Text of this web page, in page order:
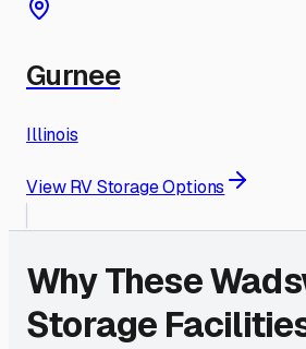
Gurnee
Illinois
View RV Storage Options
Why These
Storage